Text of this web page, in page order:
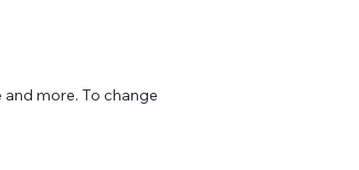
more. To change